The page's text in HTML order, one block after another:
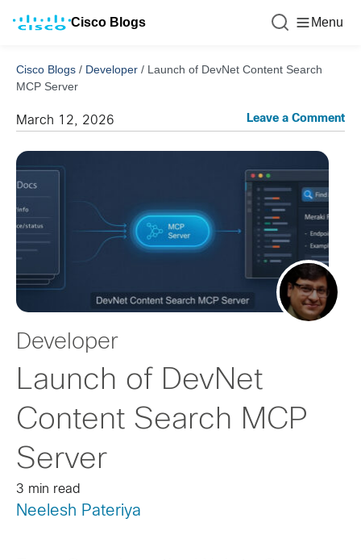
Cisco Blogs Menu
Cisco Blogs / Developer / Launch of DevNet Content Search
MCP Server
March 12, 2026 Leave a Comment
Developer
Launch of DevNet
Content Search MCP
Server
3 min read
Neelesh Pateriya